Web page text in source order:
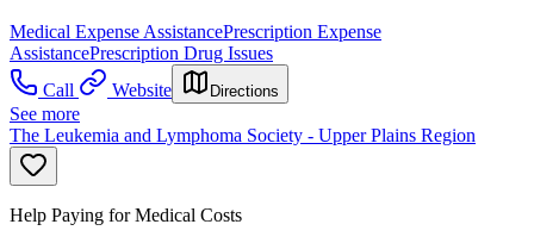
Medical Expense AssistancePrescription Expense
AssistancePrescription Drug Issues
Call
Website Directions
See more
The Leukemia and Lymphoma Society - Upper Plains Region
Help Paying for Medical Costs